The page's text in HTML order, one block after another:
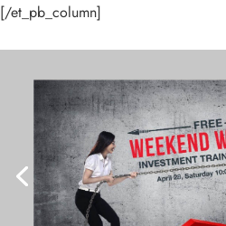
[/et_pb_column]